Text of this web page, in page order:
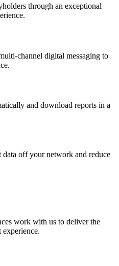
through an exceptional
channel digital messaging to
and download reports in a
data off your network and reduce
work with us to deliver the
experience.